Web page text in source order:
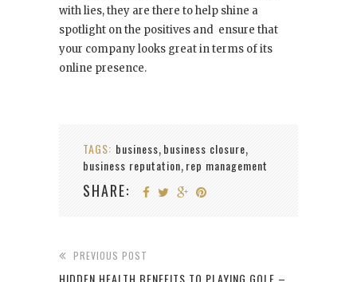
with lies, they are there to help shine a
spotlight on the positives and ensure that
your company looks great in terms of its
online presence.
TAGS: business, business closure,
business reputation, rep management
SHARE:
PREVIOUS POST
HIDDEN HEALTH BENEFITS TO PLAYING GOLF –